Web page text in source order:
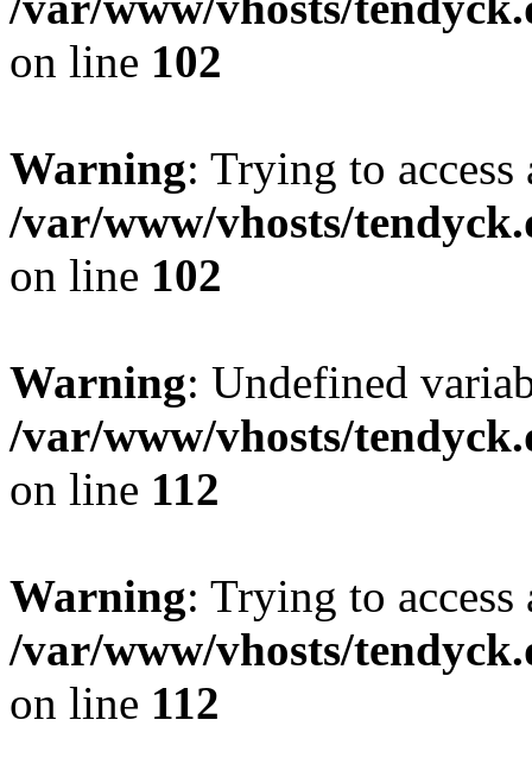
on line 102
Warning: Trying to
/var/www/vhosts/
on line 102
Warning: Undefined
/var/www/vhosts/
on line 112
Warning: Trying to
/var/www/vhosts/
on line 112